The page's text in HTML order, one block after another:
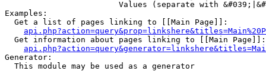
Values (separate with
Examples:
  Get a list of pages linking to [[Main Page]]:
  Get information about pages linking to [[Main Page]]:
Generator:
  This module may be used as a generator